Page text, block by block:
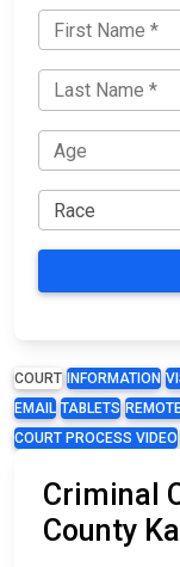
COURT INFORMATION
EMAIL TABLETS
COURT PROCESS VIDEO
Criminal
County